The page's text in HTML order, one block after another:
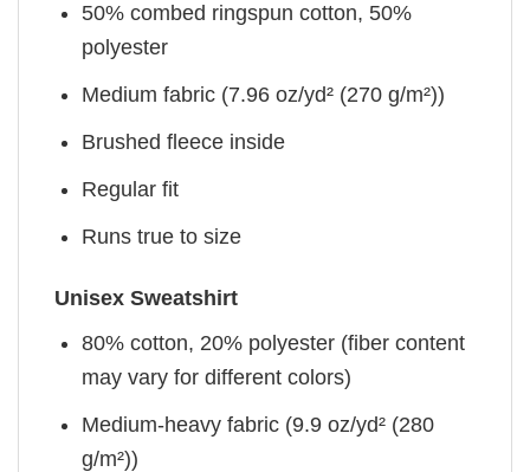
50% combed ringspun cotton, 50%
polyester
Medium fabric (7.96 oz/yd² (270 g/m²))
Brushed fleece inside
Regular fit
Runs true to size
Unisex Sweatshirt
80% cotton, 20% polyester (fiber content
may vary for different colors)
Medium-heavy fabric (9.9 oz/yd² (280
g/m²))